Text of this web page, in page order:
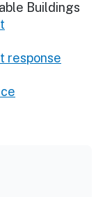
Buildings
response